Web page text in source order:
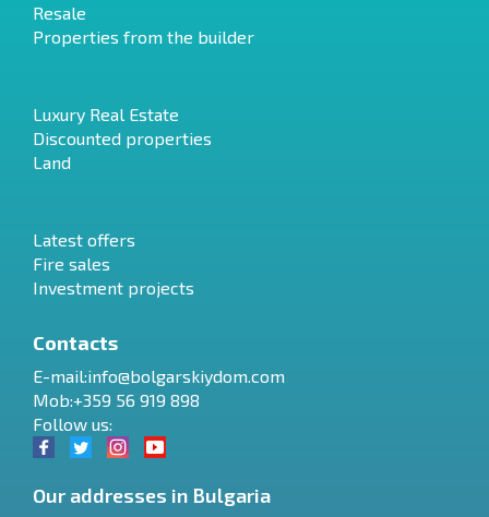
Resale
Properties from the builder
Luxury Real Estate
Discounted properties
Land
Latest offers
Fire sales
Investment projects
Contacts
E-mail:info@bolgarskiydom.com
Mob:+359 56 919 898
Follow us:
Our addresses in Bulgaria